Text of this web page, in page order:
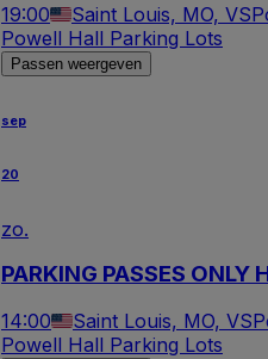
19:00 Saint Louis, MO, VS
Powell Hall Parking Lots
Passen weergeven
sep
20
zo.
PARKING PASSES
14:00 Saint Louis, MO, VS
Powell Hall Parking Lots